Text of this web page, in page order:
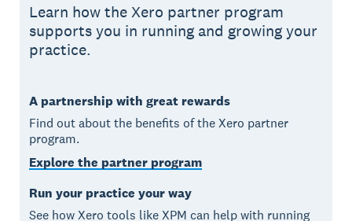
Learn how the Xero partner program
supports you in running and growing your
practice.
A partnership with great rewards
Find out about the benefits of the Xero partner
program.
Explore the partner program
Run your practice your way
See how Xero tools like XPM can help with running